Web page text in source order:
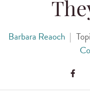
Barbara Reaoch |